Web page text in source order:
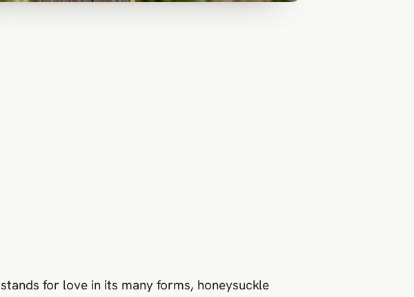
stands for love in its many forms, honeysuckle